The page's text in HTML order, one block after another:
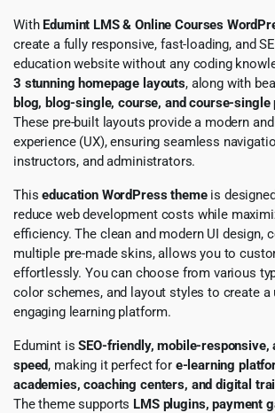
With Edumint LMS & Online Courses
create a fully responsive, fast-loading, and
education website without any coding
3 stunning homepage layouts, along with
blog, blog-single, course, and course-single
These pre-built layouts provide a modern
experience (UX), ensuring seamless
instructors, and administrators.
Thiseducation WordPress themeis
reduce web development costs while
efficiency. The clean and modern UI design,
multiple pre-made skins, allows you to
effortlessly. You can choose from various
color schemes, and layout styles to create a
engaging learning platform.
Edumint isSEO-friendly, mobile-responsive,
speed, making it perfect for e-learning
academies, coaching centers, and digital
The theme supports LMS plugins, payment